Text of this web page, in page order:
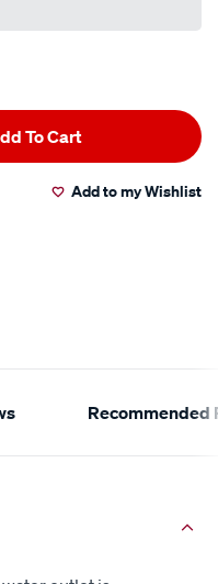
To Cart
Add to my Wishlist
Recommended